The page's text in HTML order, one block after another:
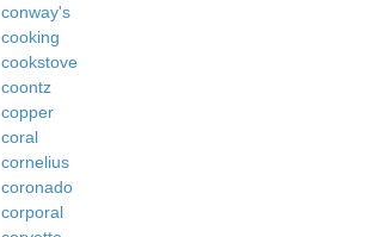
conway's
cooking
cookstove
coontz
copper
coral
cornelius
coronado
corporal